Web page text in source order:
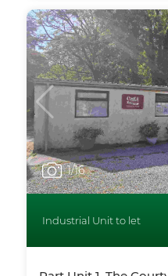
1/16
Industrial Unit to let